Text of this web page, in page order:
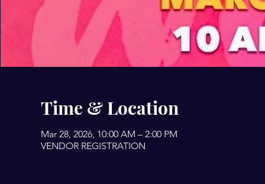
Time & Location
Mar 28, 2026, 10:00 AM – 2:00 PM
VENDOR REGISTRATION